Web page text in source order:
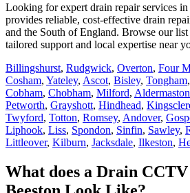
Looking for expert drain repair services in
provides reliable, cost-effective drain
and the South of England. Browse our
tailored support and local expertise near
Billingshurst, Rudgwick, Overton, Four
Cosham, Yateley, Ascot, Bisley, Tongham,
Cobham, Chobham, Milford, Aldermaston
Petworth, Grayshott, Hindhead,
Twyford, Totton, Romsey, Andover,
Liphook, Liss, Spondon, Sinfin, Sawley,
Littleover, Kilburn, Jacksdale, Ilkeston,
What does a Drain